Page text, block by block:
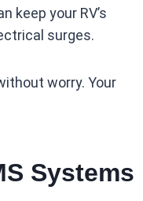
keep your RV’s
surges.
worry. Your
Systems